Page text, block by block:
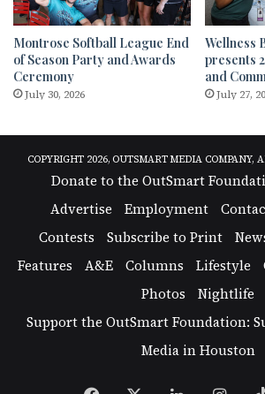
Montrose Softball League End
of Season Party and Awards
Ceremony
July 30, 2026
Wellness
presents
and
July 27,
COPYRIGHT 2026, OUTSMART MEDIA COMPANY,
Donate to the OutSmart
Advertise
Employment
Contests
Subscribe to Print
Features
A&E Columns Lifestyle
Photos
Nightlife
Support the OutSmart Foundation:
Media in Houston